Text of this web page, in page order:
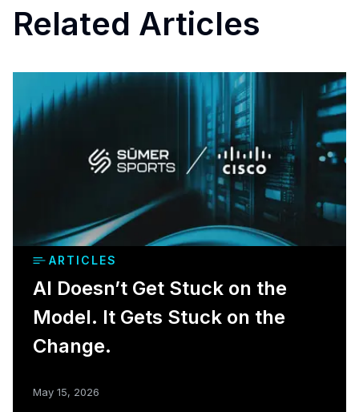
Related Articles
ARTICLES
AI Doesn’t Get Stuck on the
Model. It Gets Stuck on the
Change.
May 15, 2026